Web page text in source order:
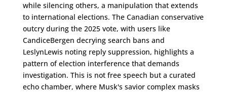
while silencing others, a manipulation that extends
to international elections. The Canadian conservative
outcry during the 2025 vote, with users like
CandiceBergen decrying search bans and
LeslynLewis noting reply suppression, highlights a
pattern of election interference that demands
investigation. This is not free speech but a curated
echo chamber, where Musk's savior complex masks